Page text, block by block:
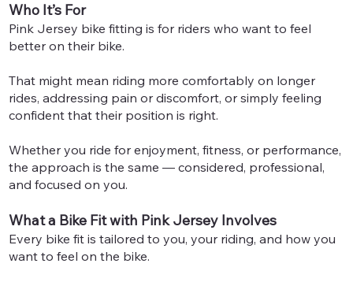
Who It’s For
Pink Jersey bike fitting is for riders who want to feel
better on their bike.
That might mean riding more comfortably on longer
rides, addressing pain or discomfort, or simply feeling
confident that their position is right.
Whether you ride for enjoyment, fitness, or performance,
the approach is the same — considered, professional,
and focused on you.
What a Bike Fit with Pink Jersey Involves
Every bike fit is tailored to you, your riding, and how you
want to feel on the bike.